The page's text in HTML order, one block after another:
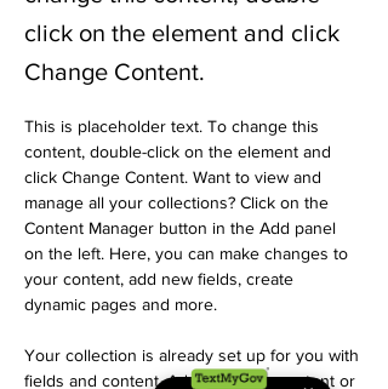
click on the element and click
Change Content.
This is placeholder text. To change this
content, double-click on the element and
click Change Content. Want to view and
manage all your collections? Click on the
Content Manager button in the Add panel
on the left. Here, you can make changes to
your content, add new fields, create
dynamic pages and more.
Your collection is already set up for you with
fields and content. Add your own content or